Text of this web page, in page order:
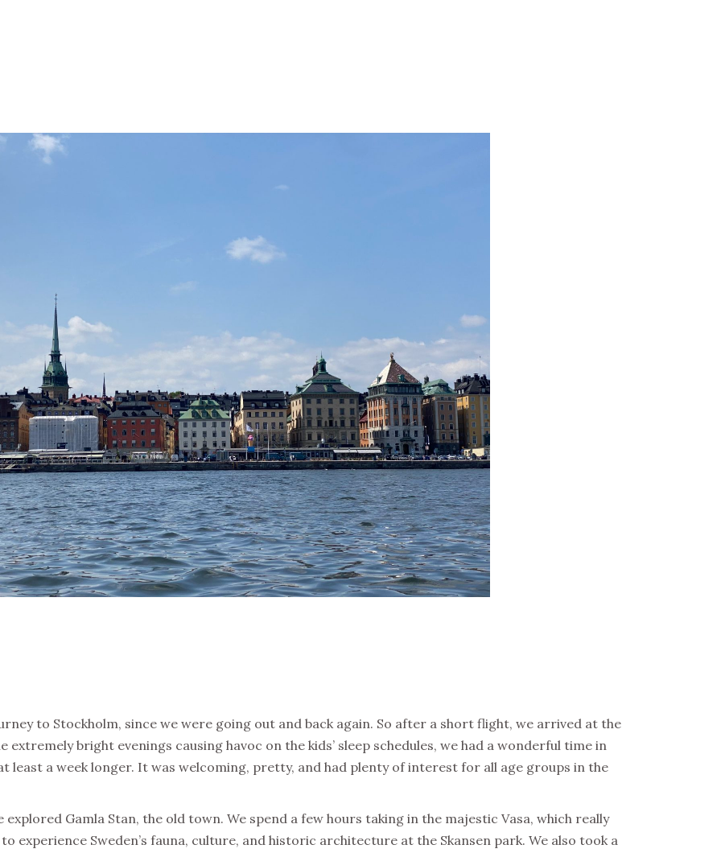
to Stockholm, since we were going out and back again. So after a short flight, we arrived at the
bright evenings causing havoc on the kids’ sleep schedules, we had a wonderful time in
least a week longer. It was welcoming, pretty, and had plenty of interest for all age groups in the
Gamla Stan, the old town. We spend a few hours taking in the majestic Vasa, which really
experience Sweden’s fauna, culture, and historic architecture at the Skansen park. We also took a